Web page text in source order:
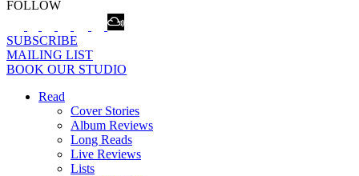
FOLLOW
SUBSCRIBE
MAILING LIST
BOOK OUR STUDIO
Read
Cover Stories
Album Reviews
Long Reads
Live Reviews
Lists